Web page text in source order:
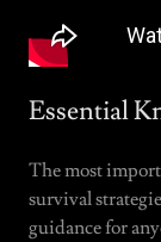
Essential
The most
survival
guidance for